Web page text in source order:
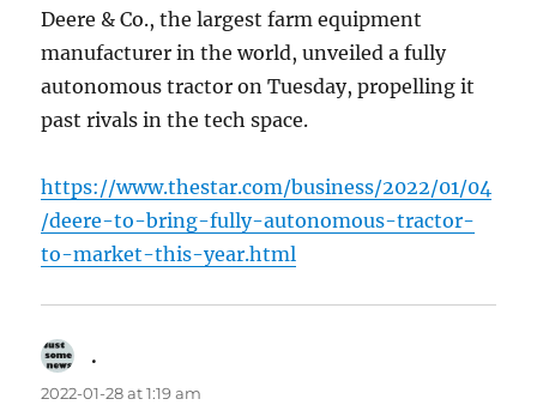
Deere & Co., the largest farm equipment
manufacturer in the world, unveiled a fully
autonomous tractor on Tuesday, propelling it
past rivals in the tech space.
https://www.thestar.com/business/2022/01/04
/deere-to-bring-fully-autonomous-tractor-
to-market-this-year.html
.
2022-01-28 at 1:19 am